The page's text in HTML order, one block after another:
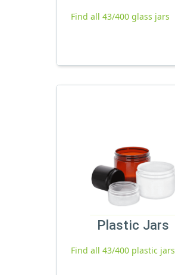
Find all 43/400 glass jars
Plastic Jars
Find all 43/400 plastic jars